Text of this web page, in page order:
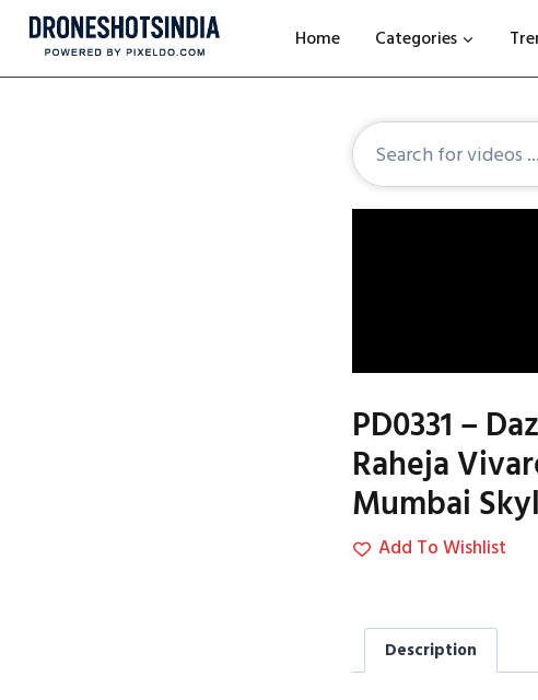
Home Categories
PD0331 –
Raheja
Mumbai
Add To Wishlist
Description